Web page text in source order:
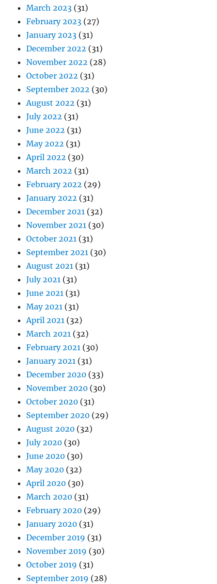
March 2023 (31)
February 2023 (27)
January 2023 (31)
December 2022 (31)
November 2022 (28)
October 2022 (31)
September 2022 (30)
August 2022 (31)
July 2022 (31)
June 2022 (31)
May 2022 (31)
April 2022 (30)
March 2022 (31)
February 2022 (29)
January 2022 (31)
December 2021 (32)
November 2021 (30)
October 2021 (31)
September 2021 (30)
August 2021 (31)
July 2021 (31)
June 2021 (31)
May 2021 (31)
April 2021 (32)
March 2021 (32)
February 2021 (30)
January 2021 (31)
December 2020 (33)
November 2020 (30)
October 2020 (31)
September 2020 (29)
August 2020 (32)
July 2020 (30)
June 2020 (30)
May 2020 (32)
April 2020 (30)
March 2020 (31)
February 2020 (29)
January 2020 (31)
December 2019 (31)
November 2019 (30)
October 2019 (31)
September 2019 (28)